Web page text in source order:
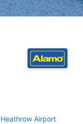
Heathrow Airport